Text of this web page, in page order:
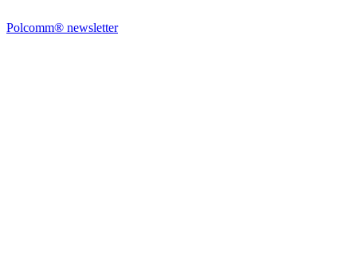
Polcomm® newsletter